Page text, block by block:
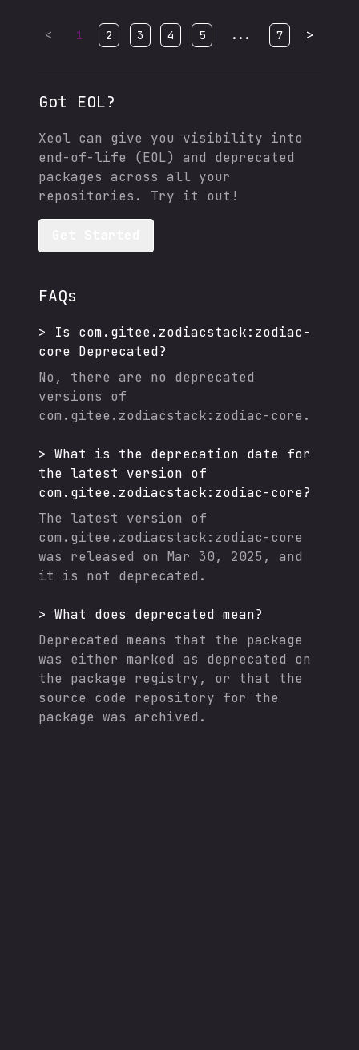
< 1 2 3 4 5 ... 7 >
Got EOL?
Xeol can give you visibility into
end-of-life (EOL) and deprecated
packages across all your
repositories. Try it out!
FAQs
> Is com.gitee.zodiacstack:zodiac-
core Deprecated?
No, there are no deprecated
versions of
com.gitee.zodiacstack:zodiac-core .
> What is the deprecation date for
the latest version of
com.gitee.zodiacstack:zodiac-core?
The latest version of
com.gitee.zodiacstack:zodiac-core
was released on
Mar 30, 2025 , and
it is not deprecated.
> What does deprecated mean?
Deprecated means that the package
was either marked as deprecated on
the package registry, or that the
source code repository for the
package was archived.